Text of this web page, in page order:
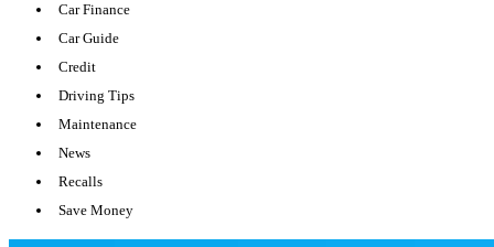
Car Finance
Car Guide
Credit
Driving Tips
Maintenance
News
Recalls
Save Money